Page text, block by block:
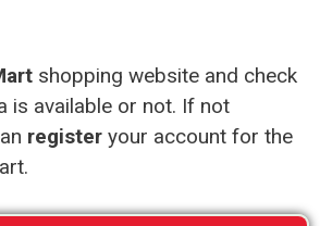
shopping website and check
is available or not. If not
register your account for the